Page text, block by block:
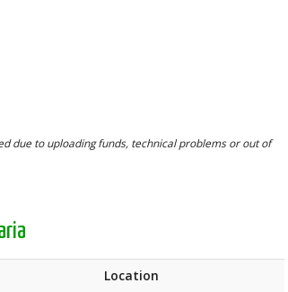
due to uploading funds, technical problems or out of
Location